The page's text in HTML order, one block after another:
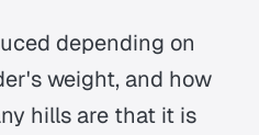
depending on
weight, and how
hills are that it is